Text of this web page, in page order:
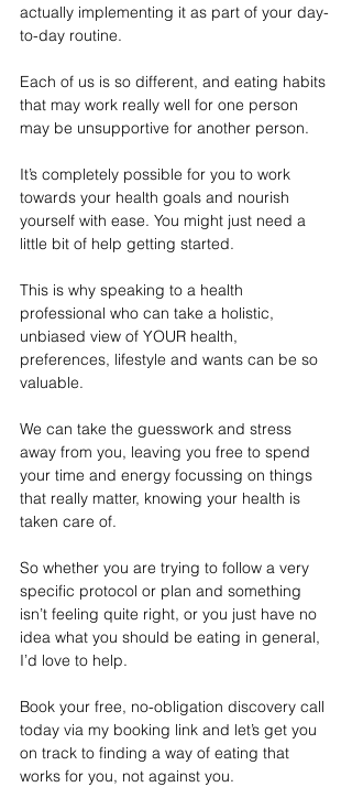
actually implementing it as part of your day-
to-day routine.
Each of us is so different, and eating habits
that may work really well for one person
may be unsupportive for another person.
It’s completely possible for you to work
towards your health goals and nourish
yourself with ease. You might just need a
little bit of help getting started.
This is why speaking to a health
professional who can take a holistic,
unbiased view of YOUR health,
preferences, lifestyle and wants can be so
valuable.
We can take the guesswork and stress
away from you, leaving you free to spend
your time and energy focussing on things
that really matter, knowing your health is
taken care of.
So whether you are trying to follow a very
specific protocol or plan and something
isn’t feeling quite right, or you just have no
idea what you should be eating in general,
I’d love to help.
Book your free, no-obligation discovery call
today via my booking link and let’s get you
on track to finding a way of eating that
works for you, not against you.